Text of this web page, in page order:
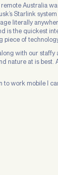
Australia
Starlink
literally
is the quickest
piece of
with our
nature at is best.
to work mobile I